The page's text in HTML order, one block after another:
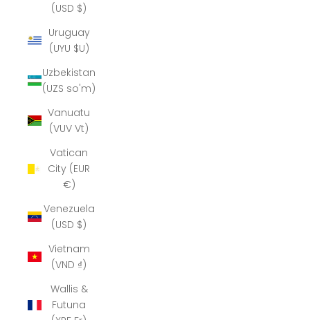
(USD $)
Uruguay
(UYU $U)
Uzbekistan
(UZS so'm)
Vanuatu
(VUV Vt)
Vatican
City (EUR
€)
Venezuela
(USD $)
Vietnam
(VND ₫)
Wallis &
Futuna